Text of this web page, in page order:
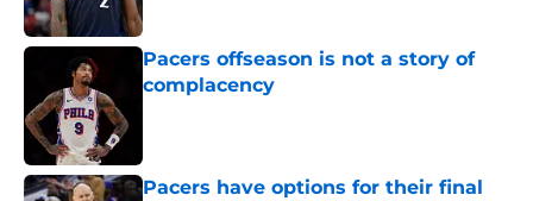
Pacers offseason is not a story of
complacency
Pacers have options for their final